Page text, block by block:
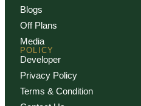
Blogs
Off Plans
Media
POLICY
Developer
Privacy Policy
Terms & Condition